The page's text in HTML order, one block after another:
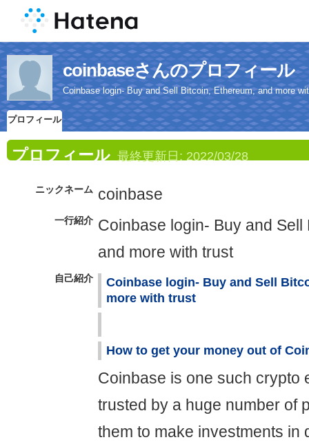
coinbaseさんのプロフィール
Coinbase login- Buy and Sell Bitcoin, Ethereum, and more
プロフィール
プロフィール 最終更新日: 2022/03/28
ニックネーム coinbase
一行紹介 Coinbase login- Buy and Sell
and more with trust
自己紹介
Coinbase login- Buy and Sell
more with trust
How to get your money out of
Coinbase is one such crypto
trusted by a huge number of
them to make investments in